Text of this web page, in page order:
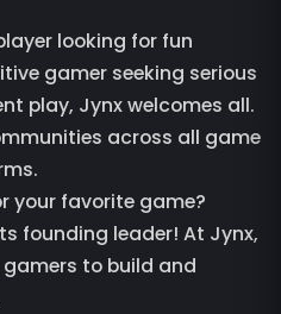
looking for fun
gamer seeking serious
play, Jynx welcomes all.
across all game
your favorite game?
founding leader! At Jynx,
gamers to build and